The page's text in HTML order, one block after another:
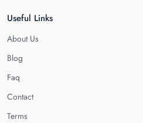
Useful Links
About Us
Blog
Faq
Contact
Terms